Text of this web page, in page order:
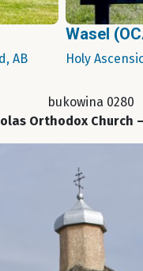
AB
Wasel
Holy
bukowina 0280
Orthodox Church